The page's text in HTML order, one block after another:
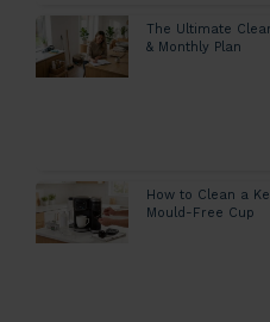
The Ultimate
& Monthly Plan
How to Clean a
Mould-Free Cup